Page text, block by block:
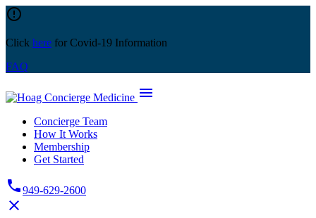
Skip
to
content
error_outline
Click here for Covid-19 Information
FAQ
menu
Concierge Team
How It Works
Membership
Get Started
phone949-629-2600
close